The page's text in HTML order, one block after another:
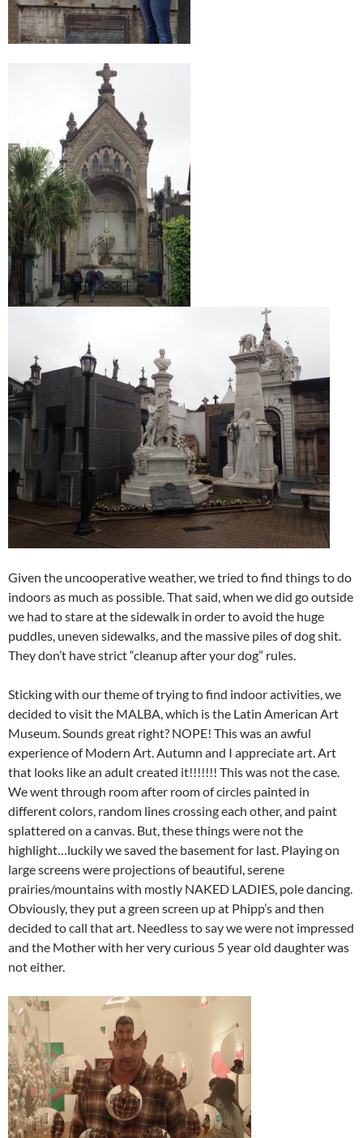
Given the uncooperative weather, we tried to find things to do
indoors as much as possible. That said, when we did go outside
we had to stare at the sidewalk in order to avoid the huge
puddles, uneven sidewalks, and the massive piles of dog shit.
They don’t have strict “cleanup after your dog” rules.
Sticking with our theme of trying to find indoor activities, we
decided to visit the MALBA, which is the Latin American Art
Museum. Sounds great right? NOPE! This was an awful
experience of Modern Art. Autumn and I appreciate art. Art
that looks like an adult created it!!!!!!! This was not the case.
We went through room after room of circles painted in
different colors, random lines crossing each other, and paint
splattered on a canvas. But, these things were not the
highlight…luckily we saved the basement for last. Playing on
large screens were projections of beautiful, serene
prairies/mountains with mostly NAKED LADIES, pole dancing.
Obviously, they put a green screen up at Phipp’s and then
decided to call that art. Needless to say we were not impressed
and the Mother with her very curious 5 year old daughter was
not either.